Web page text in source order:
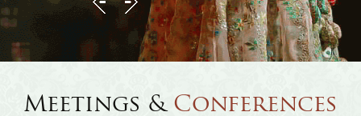
Swimming Pool
lounge chair. Relax and let all the anxiety and
Meetings & Conferences